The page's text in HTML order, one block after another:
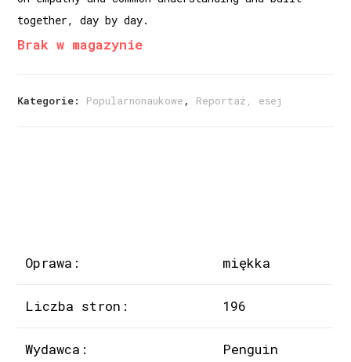
together, day by day.
Brak w magazynie
Kategorie: Popularnonaukowe , Reportaż, esej
Oprawa: miękka
Liczba stron: 196
Wydawca: Penguin